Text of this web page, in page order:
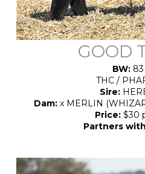
GOOD
BW:
THC /
Sire:
Dam:x MERLIN
Price:$30
Partners